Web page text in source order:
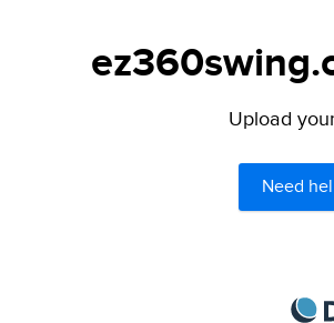
Upload
Need